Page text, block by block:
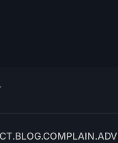
.BLOG.COMPLAIN